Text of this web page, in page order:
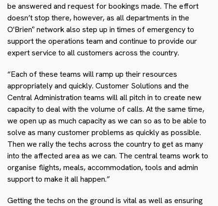
be answered and request for bookings made. The effort
doesn’t stop there, however, as all departments in the
O'Brien® network also step up in times of emergency to
support the operations team and continue to provide our
expert service to all customers across the country.
“Each of these teams will ramp up their resources
appropriately and quickly. Customer Solutions and the
Central Administration teams will all pitch in to create new
capacity to deal with the volume of calls. At the same time,
we open up as much capacity as we can so as to be able to
solve as many customer problems as quickly as possible.
Then we rally the techs across the country to get as many
into the affected area as we can. The central teams work to
organise flights, meals, accommodation, tools and admin
support to make it all happen.”
Getting the techs on the ground is vital as well as ensuring